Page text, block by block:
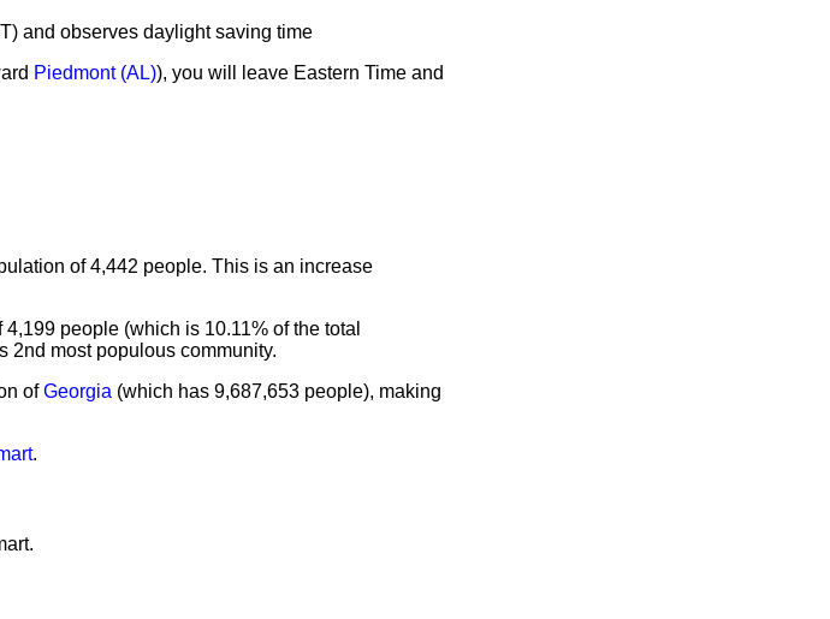
and observes daylight saving time
Piedmont (AL)), you will leave Eastern Time and
of 4,442 people. This is an increase
people (which is 10.11% of the total
2nd most populous community.
ofGeorgia (which has 9,687,653 people), making
.